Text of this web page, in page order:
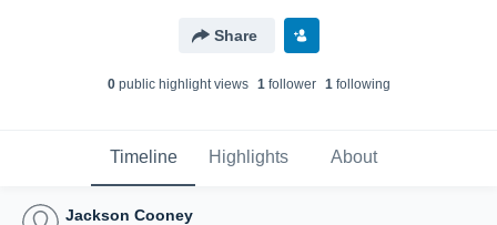
Share
0public highlight views 1follower 1following
Timeline Highlights About
Jackson Cooney